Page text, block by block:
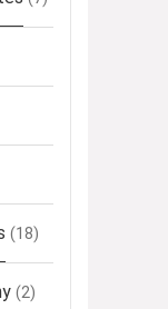
(18)
(2)